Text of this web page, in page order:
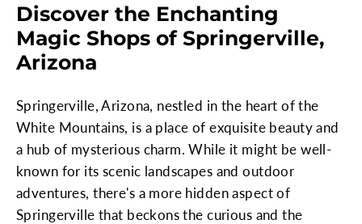
Discover the Enchanting
Magic Shops of Springerville,
Arizona
Springerville, Arizona, nestled in the heart of the
White Mountains, is a place of exquisite beauty and
a hub of mysterious charm. While it might be well-
known for its scenic landscapes and outdoor
adventures, there's a more hidden aspect of
Springerville that beckons the curious and the